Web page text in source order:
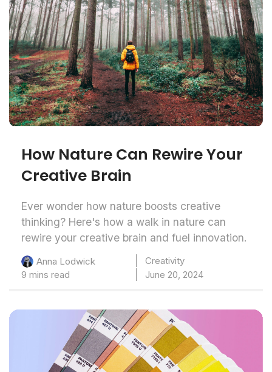
How Nature Can Rewire Your
Creative Brain
Ever wonder how nature boosts creative
thinking? Here's how a walk in nature can
rewire your creative brain and fuel innovation.
Anna Lodwick
Creativity
9 mins read
June 20, 2024